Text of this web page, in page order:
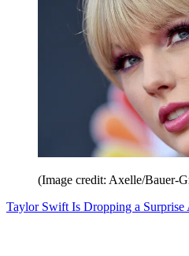
(Image credit: Axelle/Bauer-
Taylor Swift Is Dropping a